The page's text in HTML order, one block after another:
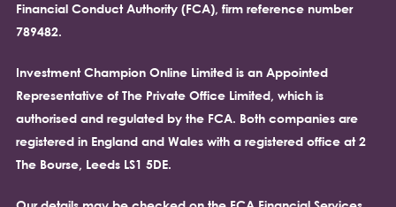
Financial Conduct Authority (FCA), firm reference number
789482.
Investment Champion Online Limited is an Appointed
Representative of The Private Office Limited, which is
authorised and regulated by the FCA. Both companies are
registered in England and Wales with a registered office at 2
The Bourse, Leeds LS1 5DE.